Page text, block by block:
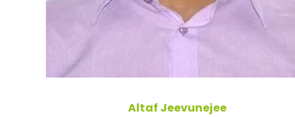
Altaf Jeevunejee